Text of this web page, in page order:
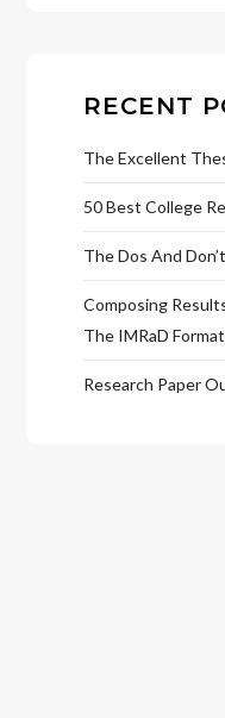
RECENT
The Excellent
50 Best College
The Dos And
Composing
The IMRaD Format
Research Paper